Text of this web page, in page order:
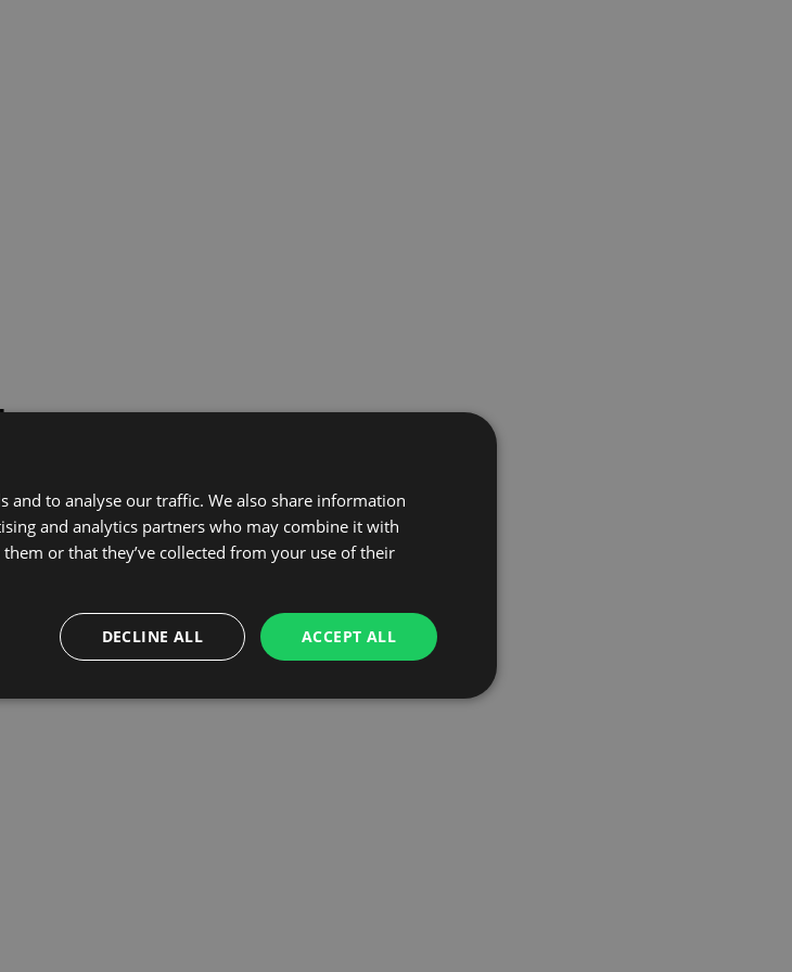
team for assistance.
and to analyse our traffic. We also share information
and analytics partners who may combine it with
or that they’ve collected from your use of their
ACCEPT ALL
DECLINE ALL